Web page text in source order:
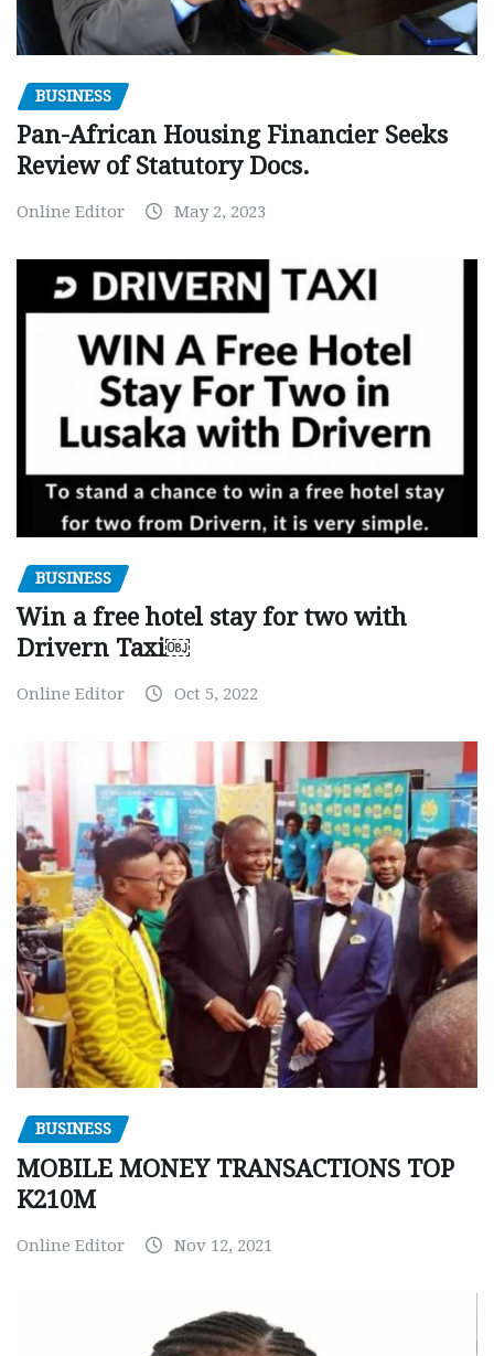
BUSINESS
Pan-African Housing Financier Seeks
Review of Statutory Docs.
Online Editor May 2, 2023
BUSINESS
Win a free hotel stay for two with
Drivern Taxi￼
Online Editor Oct 5, 2022
BUSINESS
MOBILE MONEY TRANSACTIONS TOP
K210M
Online Editor Nov 12, 2021